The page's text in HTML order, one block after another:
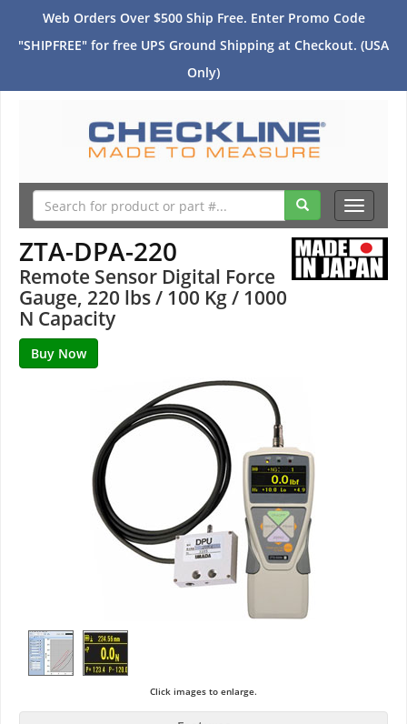
Web Orders Over $500 Ship Free. Enter Promo Code
"SHIPFREE" for free UPS Ground Shipping at Checkout. (USA
Only)
Toggle
ZTA-DPA-220
Remote Sensor Digital Force
Gauge, 220 lbs / 100 Kg / 1000
N Capacity
Click images to enlarge.